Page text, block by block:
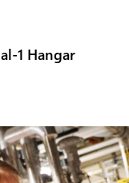
1 Hangar